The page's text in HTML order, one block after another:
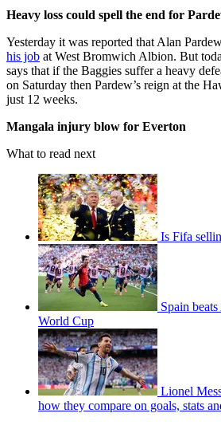
Heavy loss could spell the end for
Yesterday it was reported that Alan
his job at West Bromwich Albion. But
says that if the Baggies suffer a heavy
on Saturday then Pardew’s reign at the
just 12 weeks.
Mangala injury blow for Everton
What to read next
Is Fifa
Spain
World Cup
Lionel
how they compare on goals, stats